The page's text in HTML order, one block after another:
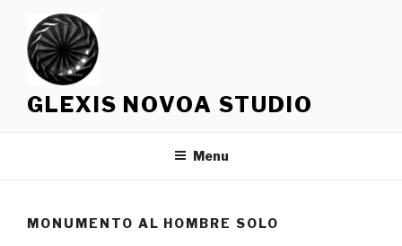
content
GLEXIS NOVOA STUDIO
Menu
MONUMENTO AL HOMBRE SOLO